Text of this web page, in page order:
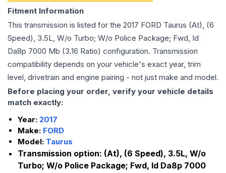
Fitment Information
This transmission is listed for the 2017 FORD Taurus (At), (6
Speed), 3.5L, W/o Turbo; W/o Police Package; Fwd, Id
Da8p 7000 Mb (3.16 Ratio) configuration. Transmission
compatibility depends on your vehicle's exact year, trim
level, drivetrain and engine pairing - not just make and model.
Before placing your order, verify your vehicle details
match exactly:
Year: 2017
Make: FORD
Model: Taurus
Transmission option: (At), (6 Speed), 3.5L, W/o
Turbo; W/o Police Package; Fwd, Id Da8p 7000